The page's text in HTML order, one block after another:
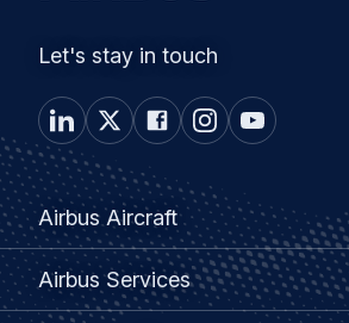
Let's stay in touch
Footer
menu
Airbus Aircraft
Airbus
Aircraft
Airbus Services
Airbus
Services